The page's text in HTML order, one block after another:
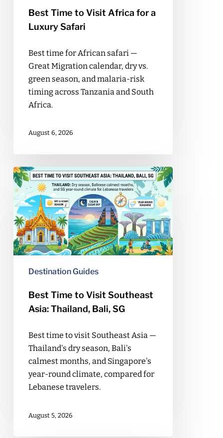
Best Time to Visit Africa for a
Luxury Safari
Best time for African safari —
Great Migration calendar, dry vs.
green season, and malaria-risk
timing across Tanzania and South
Africa.
August 6, 2026
Best
Time
to
Visit
Southeast
Asia:
Thailand,
Destination Guides
Best Time to Visit Southeast
Asia: Thailand, Bali, SG
Best time to visit Southeast Asia —
Thailand's dry season, Bali's
calmest months, and Singapore's
year-round climate, compared for
Lebanese travelers.
August 5, 2026